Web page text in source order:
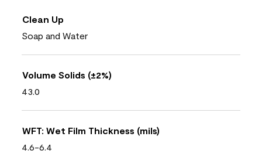
Clean Up
Soap and Water
Volume Solids (±2%)
43.0
WFT: Wet Film Thickness (mils)
4.6-6.4